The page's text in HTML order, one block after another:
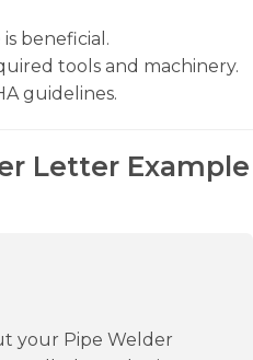
beneficial.
tools and machinery.
guidelines.
Letter Example
your Pipe Welder